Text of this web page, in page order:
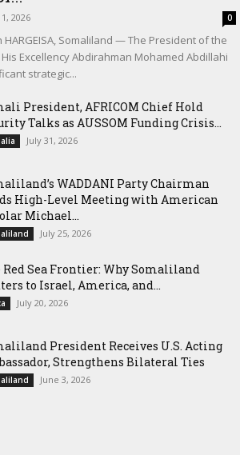
2026 0
Somaliland — The President of the
Excellency Abdirahman Mohamed Abdillahi
strategic...
President, AFRICOM Chief Hold
Talks as AUSSOM Funding Crisis...
July 31, 2026
WADDANI Party Chairman
High-Level Meeting with American
Michael...
July 25, 2026
Red Sea Frontier: Why Somaliland
to Israel, America, and...
July 20, 2026
President Receives U.S. Acting
Strengthens Bilateral Ties
June 3, 2026